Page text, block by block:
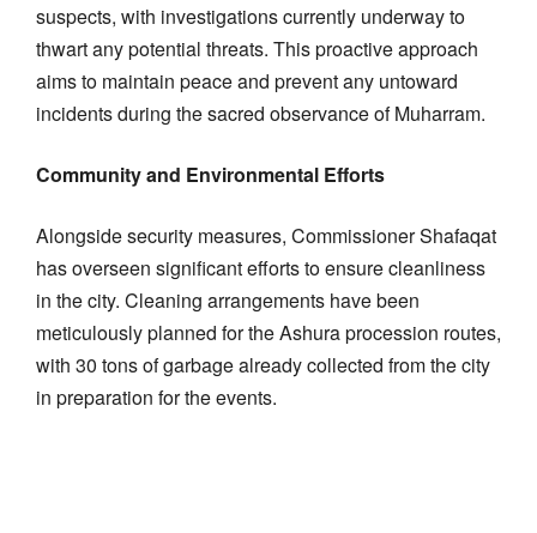
suspects, with investigations currently underway to
thwart any potential threats. This proactive approach
aims to maintain peace and prevent any untoward
incidents during the sacred observance of Muharram.
Community and Environmental Efforts
Alongside security measures, Commissioner Shafaqat
has overseen significant efforts to ensure cleanliness
in the city. Cleaning arrangements have been
meticulously planned for the Ashura procession routes,
with 30 tons of garbage already collected from the city
in preparation for the events.